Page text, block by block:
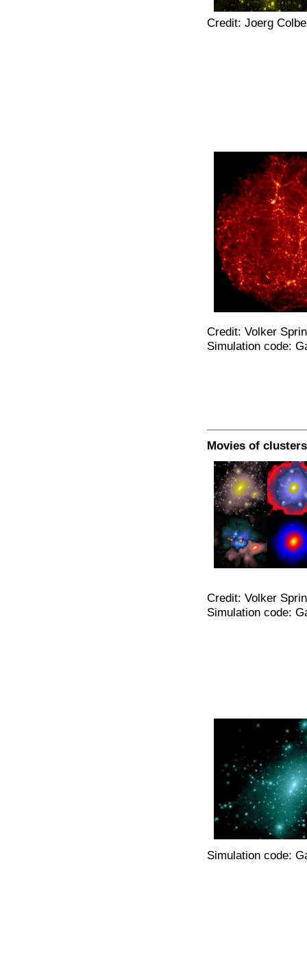
Credit: Joerg
Credit: Volker
Simulation code:
Movies of
Credit: Volker
Simulation code:
Simulation code: